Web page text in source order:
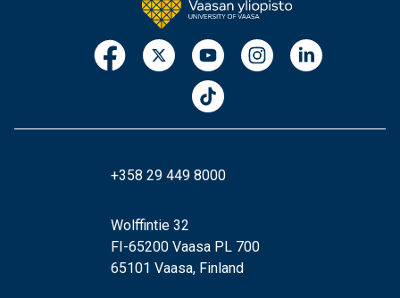
+358 29 449 8000
Wolffintie 32
FI-65200 Vaasa PL 700
65101 Vaasa, Finland